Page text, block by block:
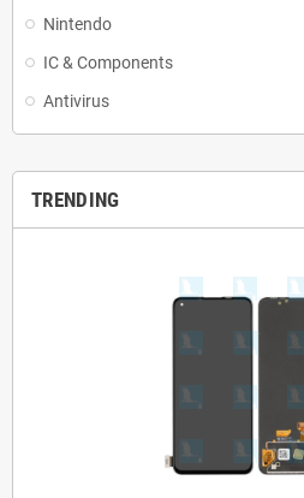
Nintendo
IC & Components
Antivirus
TRENDING